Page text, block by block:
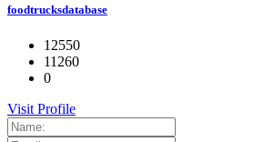
foodtrucksdatabase
12550
11260
0
Visit Profile